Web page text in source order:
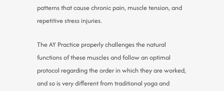
patterns that cause chronic pain, muscle tension, and
repetitive stress injuries.
The AY Practice properly challenges the natural
functions of these muscles and follow an optimal
protocol regarding the order in which they are worked,
and so is very different from traditional yoga and